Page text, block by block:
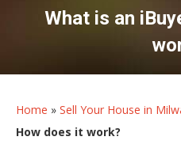
What is an
Home » Sell Your House in
How does it work?